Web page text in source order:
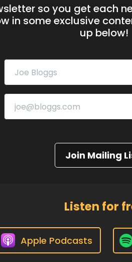
so you get each
in some exclusive
up below!
Join Mailing
Listen for
Apple Podcasts